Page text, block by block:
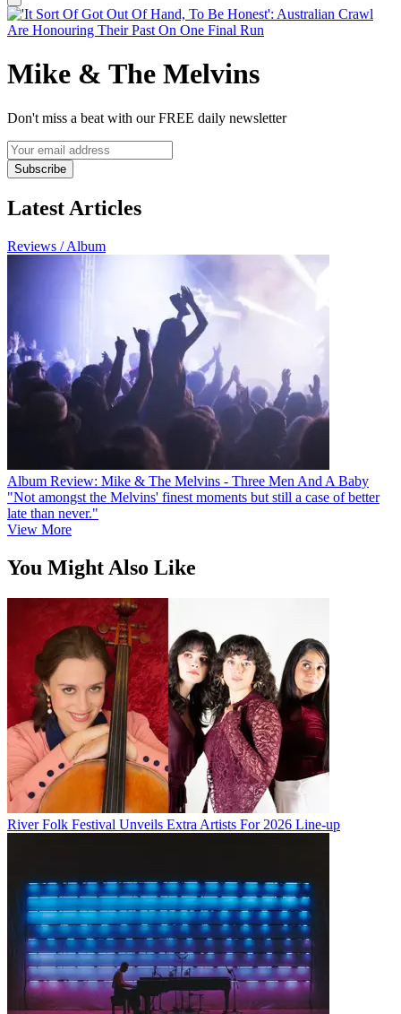
Mike & The Melvins
Don't miss a beat with our FREE daily newsletter
Subscribe
Latest Articles
Reviews / Album
Album Review: Mike & The Melvins - Three Men And A Baby
"Not amongst the Melvins' finest moments but still a case of better
late than never."
View More
You Might Also Like
River Folk Festival Unveils Extra Artists For 2026 Line-up